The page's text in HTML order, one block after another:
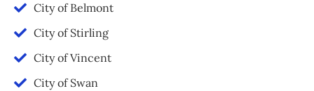
City of Belmont
City of Stirling
City of Vincent
City of Swan